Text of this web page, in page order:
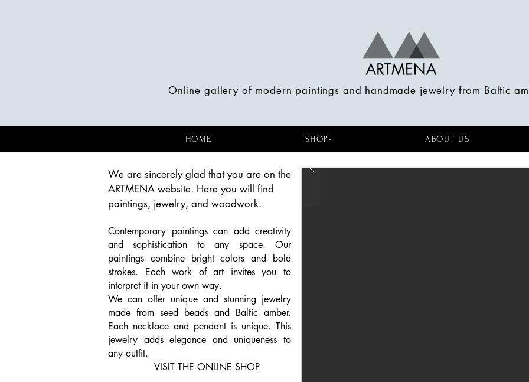
Online gallery of modern paintings and handmade jewelry from Baltic
HOME SHOP- ABOUT US
We are sincerely glad that you are on the
ARTMENA website. Here you will find
paintings, jewelry, and woodwork.
Contemporary paintings can add creativity
and sophistication to any space. Our
paintings combine bright colors and bold
strokes. Each work of art invites you to
interpret it in your own way.
We can offer unique and stunning jewelry
made from seed beads and Baltic amber.
Each necklace and pendant is unique. This
jewelry adds elegance and uniqueness to
any outfit.
VISIT THE ONLINE SHOP